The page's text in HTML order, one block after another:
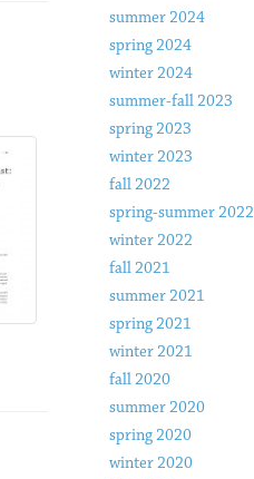
summer 2024
spring 2024
winter 2024
summer-fall 2023
spring 2023
winter 2023
fall 2022
spring-summer 2022
winter 2022
fall 2021
summer 2021
spring 2021
winter 2021
fall 2020
summer 2020
spring 2020
winter 2020